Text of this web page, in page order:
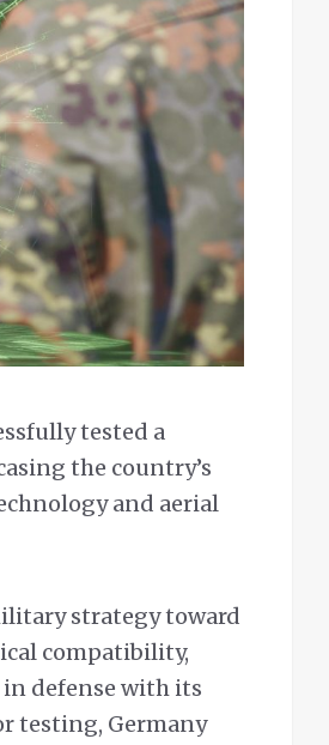
tested a
the country’s
and aerial
strategy toward
compatibility,
defense with its
testing, Germany